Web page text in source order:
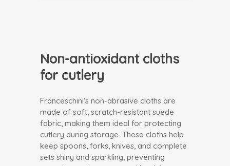
Non-antioxidant cloths
for cutlery
Franceschini's non-abrasive cloths are
made of soft, scratch-resistant suede
fabric, making them ideal for protecting
cutlery during storage. These cloths help
keep spoons, forks, knives, and complete
sets shiny and sparkling, preventing